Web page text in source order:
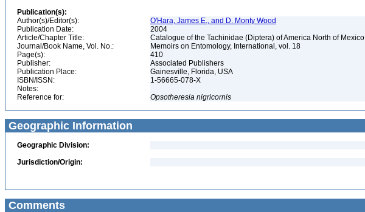
Publication(s):
Author(s)/Editor(s):
O'Hara, James E., and D. Monty Wood
Publication Date:
2004
Article/Chapter Title:
Catalogue of the Tachinidae (Diptera) of America North of Mexico
Journal/Book Name, Vol. No.:
Memoirs on Entomology, International, vol. 18
Page(s):
410
Publisher:
Associated Publishers
Publication Place:
Gainesville, Florida, USA
ISBN/ISSN:
1-56665-078-X
Notes:
Reference for:
Opsotheresia nigricornis
Geographic Information
Geographic Division:
Jurisdiction/Origin:
Comments